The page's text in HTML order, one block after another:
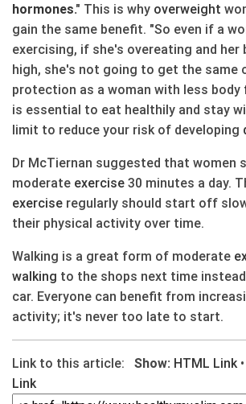
hormones." This is why overweight
gain the same benefit. "So even if a
exercising, if she's overeating and her
high, she's not going to get the same
protection as a woman with less body
is essential to eat healthily and stay
limit to reduce your risk of developing
Dr McTiernan suggested that women
moderate exercise 30 minutes a day.
exercise regularly should start off
their physical activity over time.
Walking is a great form of moderate
walking to the shops next time
car. Everyone can benefit from
activity; it's never too late to start.
Link to this article: Show: HTML Link•
Link